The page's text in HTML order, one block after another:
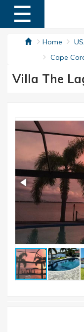
☰
MENU
Home
Cape
Villa The